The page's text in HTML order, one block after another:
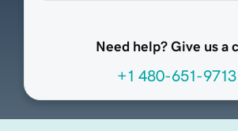
Need help? Give us a
+1 480-651-9713